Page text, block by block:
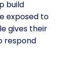
build
exposed to
gives their
respond